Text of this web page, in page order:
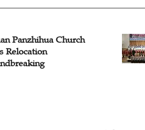
Panzhihua Church
Relocation